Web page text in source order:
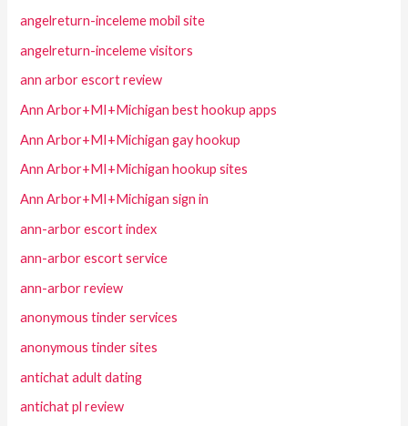
angelreturn-inceleme mobil site
angelreturn-inceleme visitors
ann arbor escort review
Ann Arbor+MI+Michigan best hookup apps
Ann Arbor+MI+Michigan gay hookup
Ann Arbor+MI+Michigan hookup sites
Ann Arbor+MI+Michigan sign in
ann-arbor escort index
ann-arbor escort service
ann-arbor review
anonymous tinder services
anonymous tinder sites
antichat adult dating
antichat pl review